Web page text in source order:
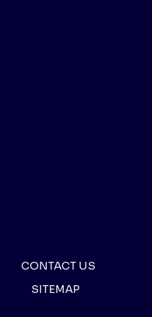
CONTACT US
SITEMAP